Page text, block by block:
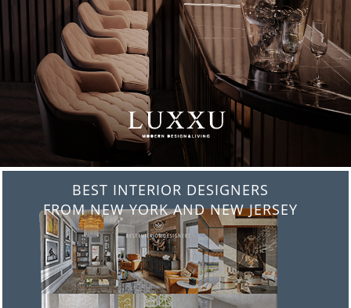
BEST INTERIOR DESIGNERS
FROM ITALY